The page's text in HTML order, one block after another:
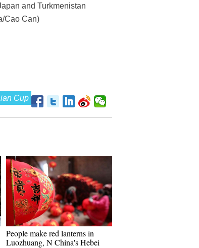
and Turkmenistan
Cao Can)
Cup
People make red lanterns in
Luozhuang, N China's Hebei